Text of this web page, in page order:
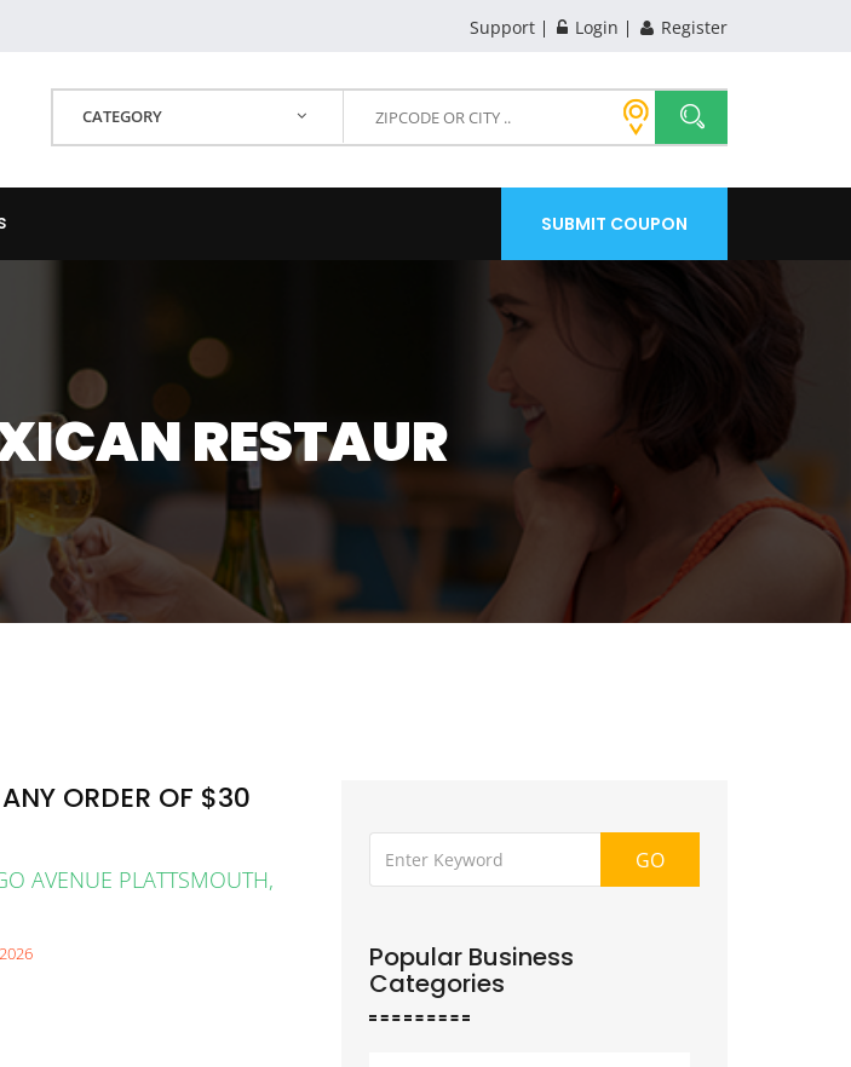
Support Login Register
CATEGORY
SUBMIT COUPON
RESTAUR
ORDER OF $30
AVENUE PLATTSMOUTH,
GO
Popular Business
Categories